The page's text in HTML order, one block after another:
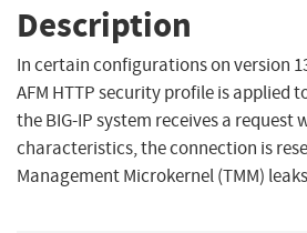
Description
In certain configurations on version
AFM HTTP security profile is applied
the BIG-IP system receives a request
characteristics, the connection is
Management Microkernel (TMM)